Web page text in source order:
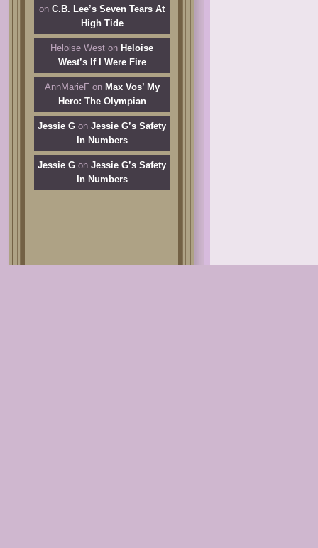
on C.B. Lee’s Seven Tears At
High Tide
Heloise West on Heloise
West’s If I Were Fire
AnnMarieFon Max Vos’ My
Hero: The Olympian
Jessie G on Jessie G’s Safety
In Numbers
Jessie G on Jessie G’s Safety
In Numbers